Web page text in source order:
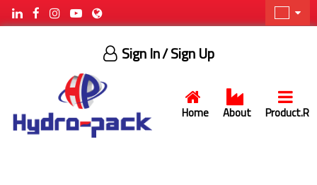
Home About Product.R
Sign In/ Sign Up